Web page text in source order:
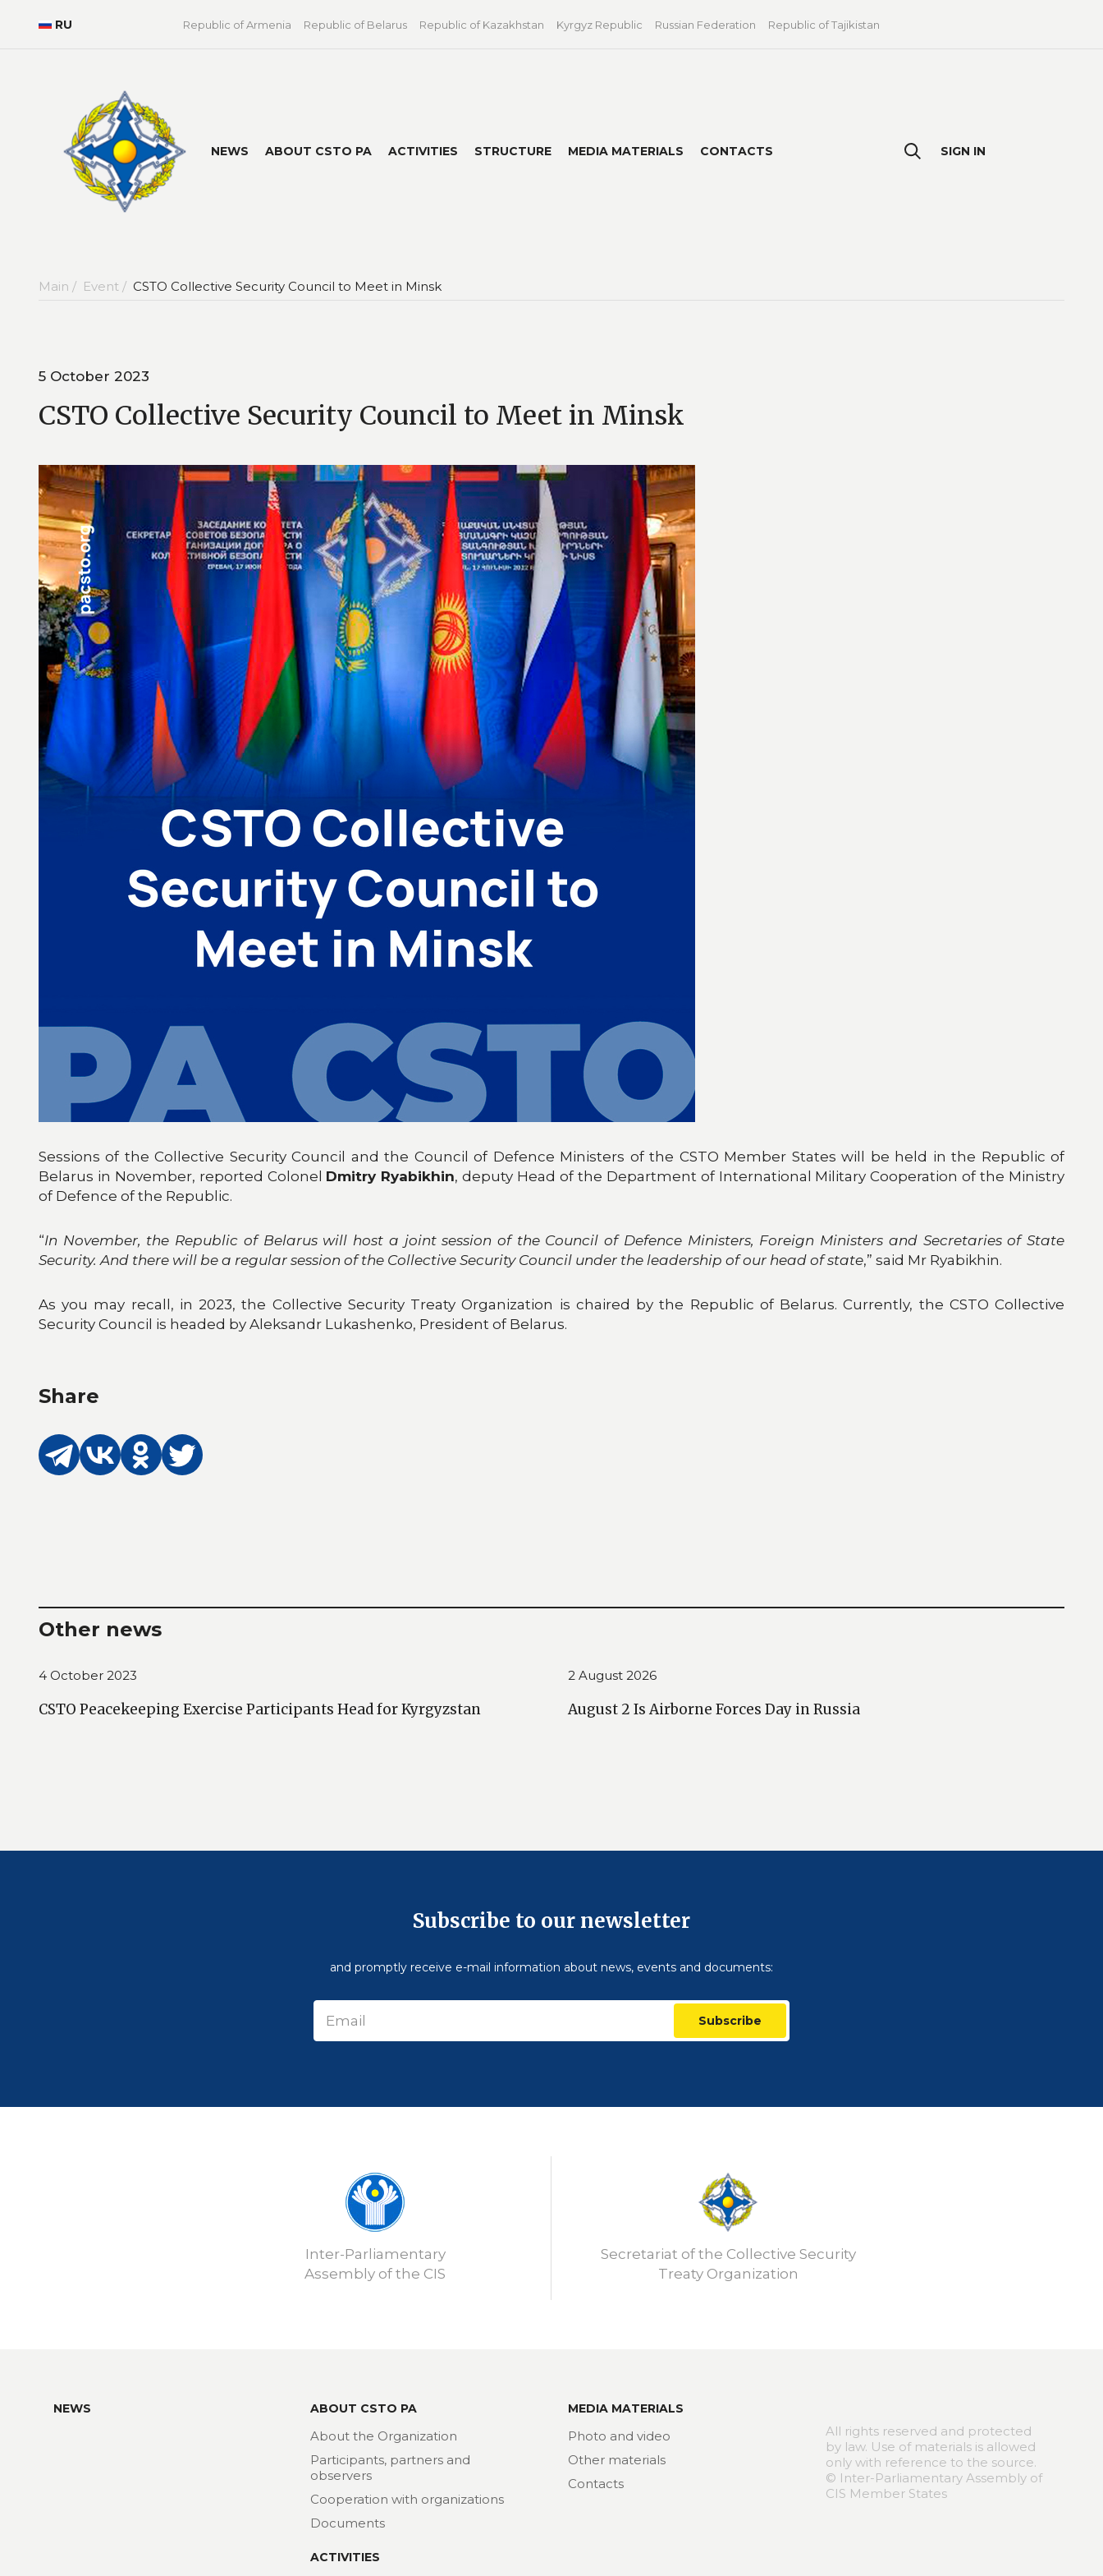
RU Republic of Armenia Republic of Belarus Republic of Kazakhstan Kyrgyz Republic Russian Federation Republic of Tajikistan
NEWS ABOUT CSTO PA ACTIVITIES STRUCTURE MEDIA MATERIALS CONTACTS SIGN IN
Main / Event / CSTO Collective Security Council to Meet in Minsk
5 October 2023
CSTO Collective Security Council to Meet in Minsk
Sessions of the Collective Security Council and the Council of Defence Ministers of the CSTO Member States will be held in the Republic of
Belarus in November, reported Colonel Dmitry Ryabikhin, deputy Head of the Department of International Military Cooperation of the Ministry
of Defence of the Republic.
“In November, the Republic of Belarus will host a joint session of the Council of Defence Ministers, Foreign Ministers and Secretaries of State
Security. And there will be a regular session of the Collective Security Council under the leadership of our head of state,” said Mr Ryabikhin.
As you may recall, in 2023, the Collective Security Treaty Organization is chaired by the Republic of Belarus. Currently, the CSTO Collective
Security Council is headed by Aleksandr Lukashenko, President of Belarus.
Share
Other news
4 October 2023
CSTO Peacekeeping Exercise Participants Head for Kyrgyzstan
2 August 2026
August 2 Is Airborne Forces Day in Russia
Subscribe to our newsletter
and promptly receive e-mail information about news, events and documents:
Subscribe
Inter-Parliamentary
Assembly of the CIS
Secretariat of the Collective Security
Treaty Organization
NEWS ABOUT CSTO PA
About the Organization
Participants, partners and
observers
Cooperation with organizations
Documents
ACTIVITIES
MEDIA MATERIALS
Photo and video
Other materials
Contacts
All rights reserved and protected
by law. Use of materials is allowed
only with reference to the source.
© Inter-Parliamentary Assembly of
CIS Member States